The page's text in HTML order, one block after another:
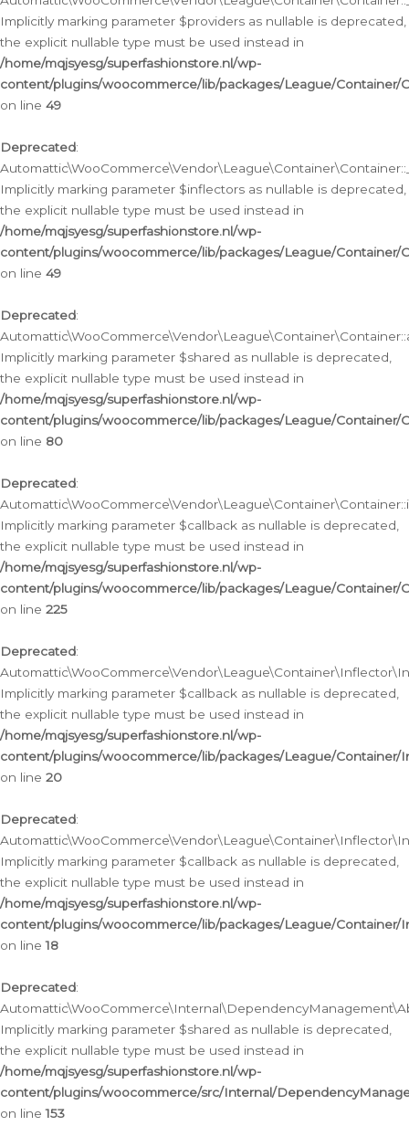
Implicitly marking parameter $providers as nullable is deprecated,
the explicit nullable type must be used instead in
/home/mqjsyesg/superfashionstore.nl/wp-
content/plugins/woocommerce/lib/packages/League/Container/
on line 49
Deprecated:
Implicitly marking parameter $inflectors as nullable is deprecated,
the explicit nullable type must be used instead in
/home/mqjsyesg/superfashionstore.nl/wp-
content/plugins/woocommerce/lib/packages/League/Container/
on line 49
Deprecated:
Implicitly marking parameter $shared as nullable is deprecated,
the explicit nullable type must be used instead in
/home/mqjsyesg/superfashionstore.nl/wp-
content/plugins/woocommerce/lib/packages/League/Container/
on line 80
Deprecated:
Implicitly marking parameter $callback as nullable is deprecated,
the explicit nullable type must be used instead in
/home/mqjsyesg/superfashionstore.nl/wp-
content/plugins/woocommerce/lib/packages/League/Container/
on line 225
Deprecated:
Implicitly marking parameter $callback as nullable is deprecated,
the explicit nullable type must be used instead in
/home/mqjsyesg/superfashionstore.nl/wp-
content/plugins/woocommerce/lib/packages/League/
on line 20
Deprecated:
Implicitly marking parameter $callback as nullable is deprecated,
the explicit nullable type must be used instead in
/home/mqjsyesg/superfashionstore.nl/wp-
content/plugins/woocommerce/lib/packages/League/
on line18
Deprecated:
Implicitly marking parameter $shared as nullable is deprecated,
the explicit nullable type must be used instead in
/home/mqjsyesg/superfashionstore.nl/wp-
content/plugins/woocommerce/src/Internal/
on line153